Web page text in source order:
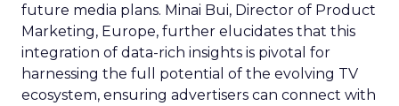
future media plans. Minai Bui, Director of Product
Marketing, Europe, further elucidates that this
integration of data-rich insights is pivotal for
harnessing the full potential of the evolving TV
ecosystem, ensuring advertisers can connect with